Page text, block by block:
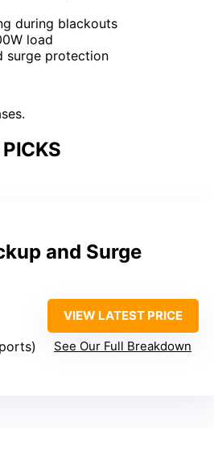
during blackouts
load
surge protection
and Surge
VIEW LATEST PRICE
See Our Full Breakdown